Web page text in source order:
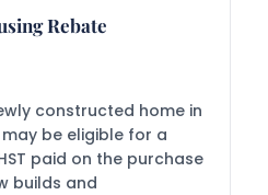
Rebate
constructed home in
may be eligible for a
paid on the purchase
builds and